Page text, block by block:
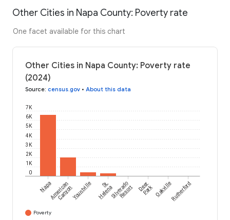
Other Cities in Napa County: Poverty rate
One facet available for this chart
Other Cities in Napa County: Poverty rate
(2024)
Source: census.gov • About this data
0
1K
2K
3K
4K
5K
6K
7K
NapaAmerican
CanyonYountville St.
HelenaSilverado
Resort Deer
Park OakvilleRutherford
Poverty